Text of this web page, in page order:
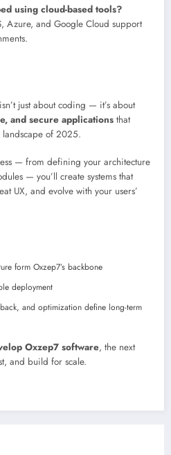
using cloud-based tools?
Azure, and Google Cloud support
just about coding — it’s about
and secure applications that
landscape of 2025.
— from defining your architecture
— you’ll create systems that
UX, and evolve with your users’
form Oxzep7’s backbone
deployment
and optimization define long-term
Oxzep7 software, the next
and build for scale.